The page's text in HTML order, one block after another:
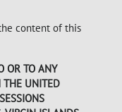
content of this
OR TO ANY
THE UNITED